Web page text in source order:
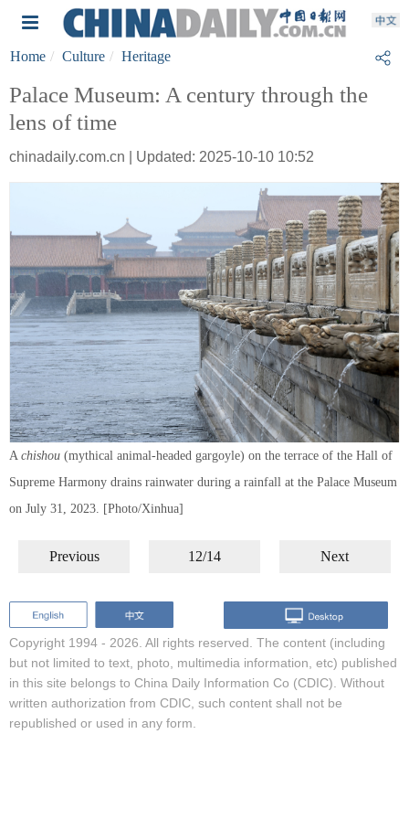
Home Culture Heritage
Palace Museum: A century through the
lens of time
chinadaily.com.cn | Updated: 2025-10-10 10:52
A chishou (mythical animal-headed gargoyle) on the terrace of the Hall of
Supreme Harmony drains rainwater during a rainfall at the Palace Museum
on July 31, 2023. [Photo/Xinhua]
Previous 12/14 Next
Copyright 1994 - 2026. All rights reserved. The content (including
but not limited to text, photo, multimedia information, etc) published
in this site belongs to China Daily Information Co (CDIC). Without
written authorization from CDIC, such content shall not be
republished or used in any form.